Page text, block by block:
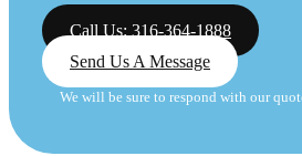
Call Us: 316-364-1888
Send Us A Message
We will be sure to respond with our